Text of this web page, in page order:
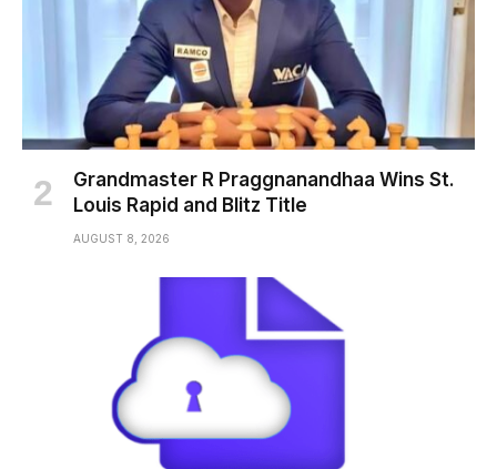
Grandmaster R Praggnanandhaa Wins St.
Louis Rapid and Blitz Title
AUGUST 8, 2026